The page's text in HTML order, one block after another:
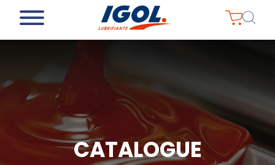
CATALOGUE